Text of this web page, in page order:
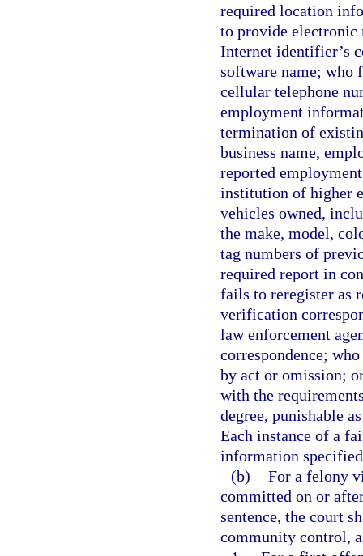
required location
to provide electronic
Internet identifier’s
software name; who
cellular telephone
employment
termination of
business name,
reported
institution of higher
vehicles owned,
the make, model,
tag numbers of
required report in
fails to reregister as
verification
law enforcement
correspondence;
by act or omission;
with the
degree, punishable
Each instance of a
information
(b) For a felony
committed on or
sentence, the court
community control,